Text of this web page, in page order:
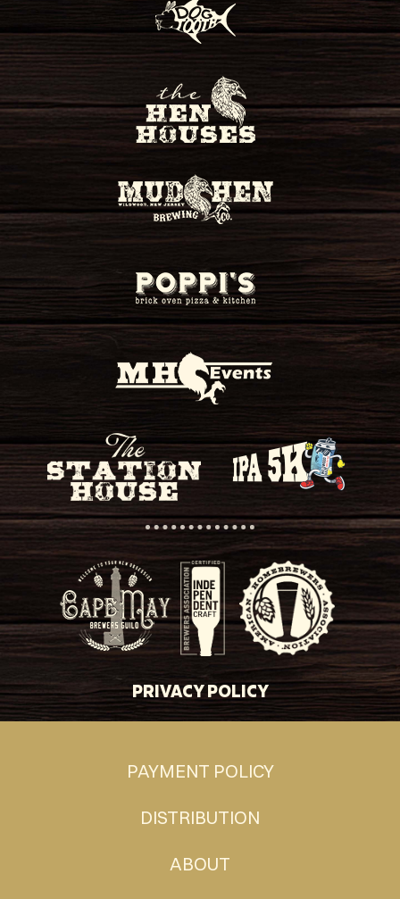
PRIVACY POLICY
PAYMENT POLICY
DISTRIBUTION
ABOUT